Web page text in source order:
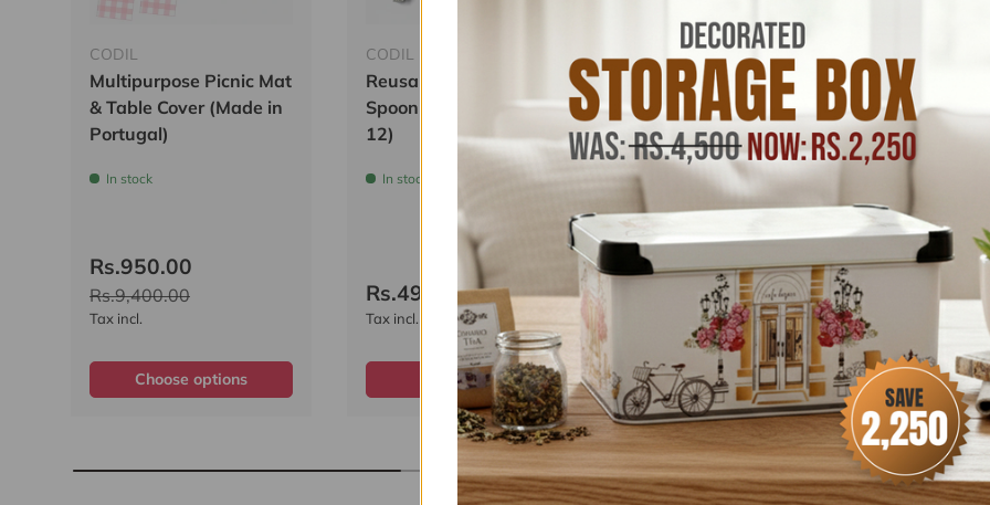
CODIL
Multipurpose Picnic Mat
& Table Cover (Made in
Portugal)
In stock
Rs.950.00
Rs.9,400.00
Tax incl.
Choose options
CODIL
Reusable Plastic Fork,
Spoon & Knife (Set of
12)
In stock
Rs.499.00 Rs.995.00
Tax incl.
Add to cart
CODIL
Food Storage Box
Plastic 1.6L Set of 3pcs
(Made in Portugal)
In stock
Rs.2,750.00
Rs.3,500.00
Add to cart
Water
(Made
In stock